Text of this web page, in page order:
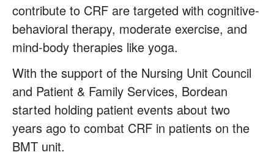
contribute to CRF are targeted with cognitive-
behavioral therapy, moderate exercise, and
mind-body therapies like yoga.
With the support of the Nursing Unit Council
and Patient & Family Services, Bordean
started holding patient events about two
years ago to combat CRF in patients on the
BMT unit.